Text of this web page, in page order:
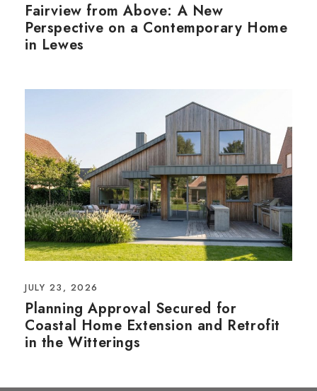
Fairview from Above: A New
Perspective on a Contemporary Home
in Lewes
JULY 23, 2026
Planning Approval Secured for
Coastal Home Extension and Retrofit
in the Witterings